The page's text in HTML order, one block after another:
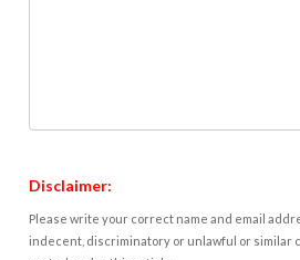
Disclaimer:
Please write your correct name and email
indecent, discriminatory or unlawful or similar